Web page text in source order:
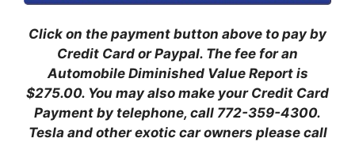
Click on the payment button above to pay by
Credit Card or Paypal. The fee for an
Automobile Diminished Value Report is
$275.00. You may also make your Credit Card
Payment by telephone, call 772-359-4300.
Tesla and other exotic car owners please call